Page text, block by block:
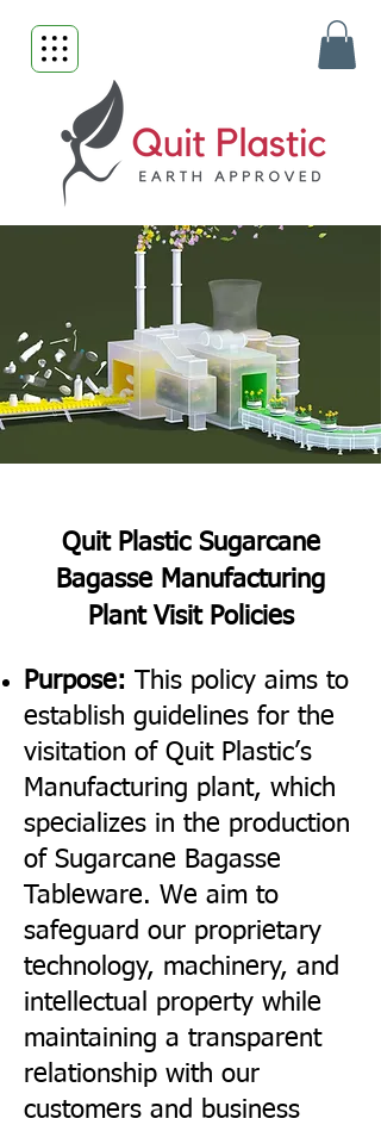
Quit Plastic Sugarcane
Bagasse Manufacturing
Plant Visit Policies
Purpose: This policy aims to
establish guidelines for the
visitation of Quit Plastic’s
Manufacturing plant, which
specializes in the production
of Sugarcane Bagasse
Tableware. We aim to
safeguard our proprietary
technology, machinery, and
intellectual property while
maintaining a transparent
relationship with our
customers and business